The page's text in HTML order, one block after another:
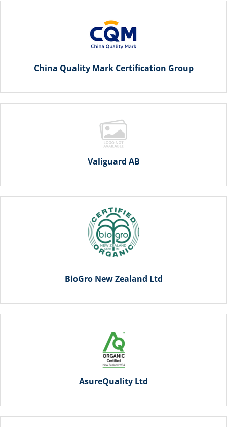
China Quality Mark Certification Group
Valiguard AB
BioGro New Zealand Ltd
AsureQuality Ltd